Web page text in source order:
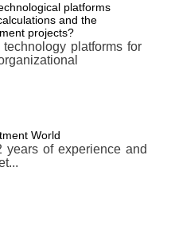
platforms
and the
projects?
platforms for
World
of experience and